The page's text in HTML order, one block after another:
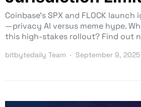
Coinbase’s SPX and FLOCK
—privacy AI versus meme hype.
this high-stakes rollout? Find out
bitbytedaily Team September 9, 2025